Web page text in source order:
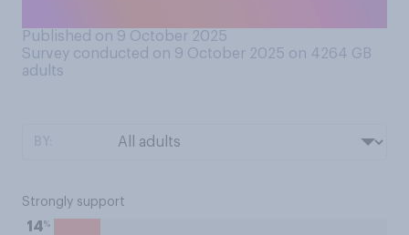
Published on 9 October 2025
Survey conducted on 9 October 2025 on 4264 GB
adults
Strongly support
14%